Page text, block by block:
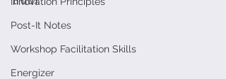
Post-It Notes
Workshop Facilitation Skills
Energizer